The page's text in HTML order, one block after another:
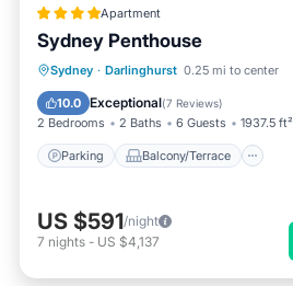
Apartment
Sydney Penthouse
Sydney · Darlinghurst 0.25 mi to center
10.0 Exceptional(7 Reviews)
2 Bedrooms 2 Baths 6 Guests 1937.5 ft²
Parking Balcony/Terrace
Parking Balcony/Terrace
Air Conditioner
US $591/night
7 nights - US $4,137